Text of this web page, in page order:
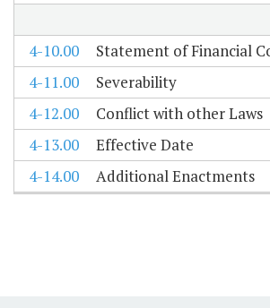
4-10.00
Statement of Financial
4-11.00
Severability
4-12.00
Conflict with other Laws
4-13.00
Effective Date
4-14.00
Additional Enactments